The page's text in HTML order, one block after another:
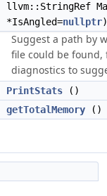
llvm::StringRef
*IsAngled=nullptr
Suggest a path by
file could be found,
diagnostics to
PrintStats ()
getTotalMemory ()